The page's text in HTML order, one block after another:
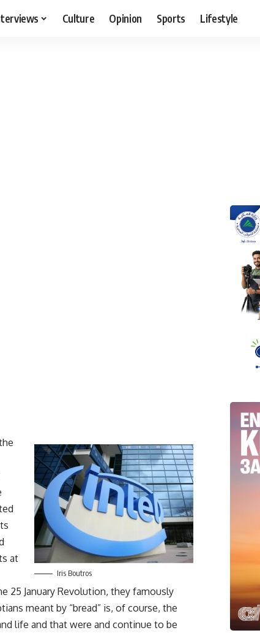
Culture Opinion Sports Lifestyle
Iris Boutros
at
25 January Revolution, they famously
meant by “bread” is, of course, the
life and that were and continue to be